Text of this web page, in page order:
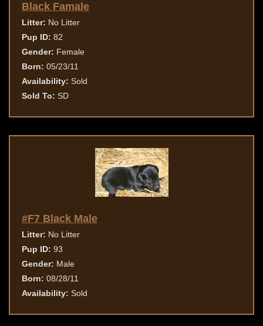
Black Famale
Litter: No Litter
Pup ID: 82
Gender: Female
Born: 05/23/11
Availability: Sold
Sold To: SD
#F7 Black Male
Litter: No Litter
Pup ID: 93
Gender: Male
Born: 08/28/11
Availability: Sold